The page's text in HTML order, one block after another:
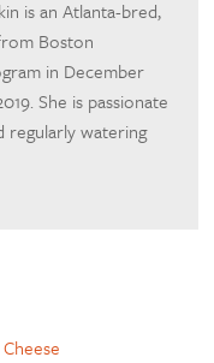
is an Atlanta-bred,
Boston
in December
She is passionate
regularly watering
Cheese